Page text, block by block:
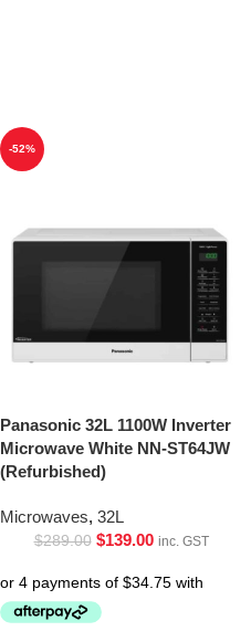
-52%
Panasonic 32L 1100W Inverter
Microwave White NN-ST64JW
(Refurbished)
Microwaves, 32L
$289.00 $139.00 inc. GST